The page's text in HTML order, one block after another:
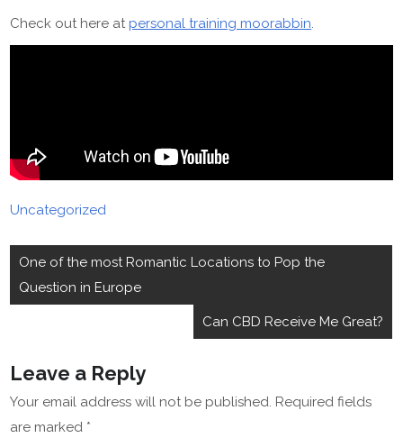
Check out here at personal training moorabbin.
Uncategorized
Post
navigation
One of the most Romantic Locations to Pop the
Question in Europe
Can CBD Receive Me Great?
Leave a Reply
Your email address will not be published. Required fields
are marked *